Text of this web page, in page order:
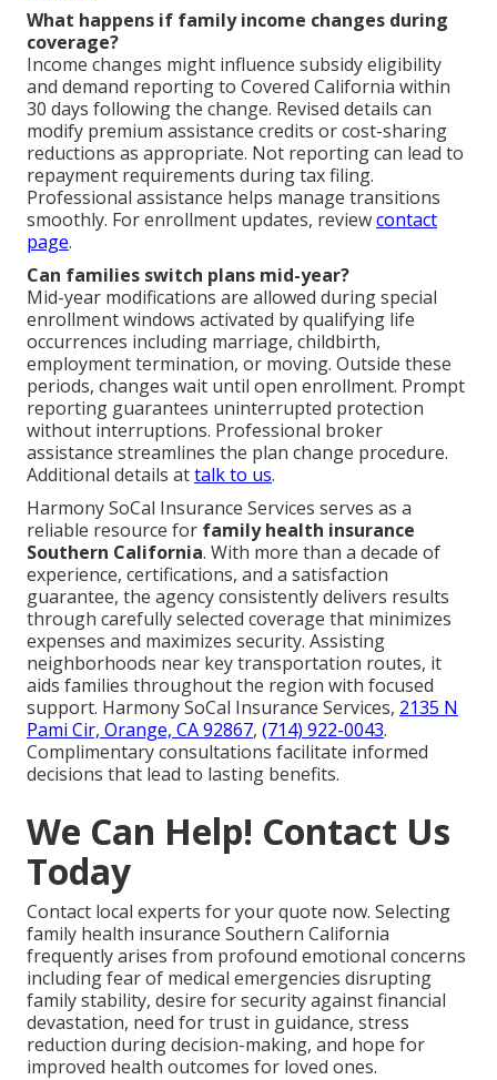
What happens if family income changes during
coverage?
Income changes might influence subsidy eligibility
and demand reporting to Covered California within
30 days following the change. Revised details can
modify premium assistance credits or cost-sharing
reductions as appropriate. Not reporting can lead to
repayment requirements during tax filing.
Professional assistance helps manage transitions
smoothly. For enrollment updates, reviewcontact
page.
Can families switch plans mid-year?
Mid-year modifications are allowed during special
enrollment windows activated by qualifying life
occurrences including marriage, childbirth,
employment termination, or moving. Outside these
periods, changes wait until open enrollment. Prompt
reporting guarantees uninterrupted protection
without interruptions. Professional broker
assistance streamlines the plan change procedure.
Additional details attalk to us.
Harmony SoCal Insurance Services serves as a
reliable resource for family health insurance
Southern California. With more than a decade of
experience, certifications, and a satisfaction
guarantee, the agency consistently delivers results
through carefully selected coverage that minimizes
expenses and maximizes security. Assisting
neighborhoods near key transportation routes, it
aids families throughout the region with focused
support. Harmony SoCal Insurance Services, 2135 N
Pami Cir, Orange, CA 92867, (714) 922-0043.
Complimentary consultations facilitate informed
decisions that lead to lasting benefits.
We Can Help! Contact Us
Today
Contact local experts for your quote now. Selecting
family health insurance Southern California
frequently arises from profound emotional concerns
including fear of medical emergencies disrupting
family stability, desire for security against financial
devastation, need for trust in guidance, stress
reduction during decision-making, and hope for
improved health outcomes for loved ones.